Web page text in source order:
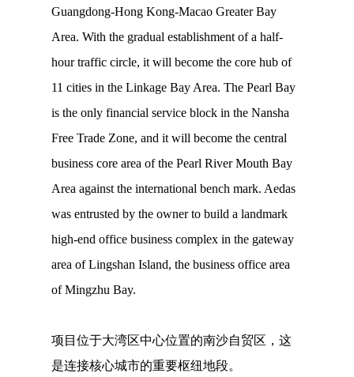
Guangdong-Hong Kong-Macao Greater Bay
Area. With the gradual establishment of a half-
hour traffic circle, it will become the core hub of
11 cities in the Linkage Bay Area. The Pearl Bay
is the only financial service block in the Nansha
Free Trade Zone, and it will become the central
business core area of the Pearl River Mouth Bay
Area against the international bench mark. Aedas
was entrusted by the owner to build a landmark
high-end office business complex in the gateway
area of Lingshan Island, the business office area
of Mingzhu Bay.
项目位于大湾区中心位置的南沙自贸区，这
是连接核心城市的重要枢纽地段。